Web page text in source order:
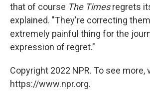
that of course The Timesregrets
explained. "They're correcting
extremely painful thing for the
expression of regret."
Copyright 2022 NPR. To see more,
https://www.npr.org.